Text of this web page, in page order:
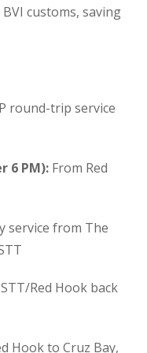
customs, saving
round-trip service
6 PM): From Red
service from The
Red Hook back
Hook to Cruz Bay,